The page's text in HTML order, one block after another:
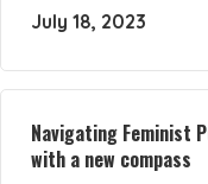
July 18, 2023
Navigating Feminist
with a new compass